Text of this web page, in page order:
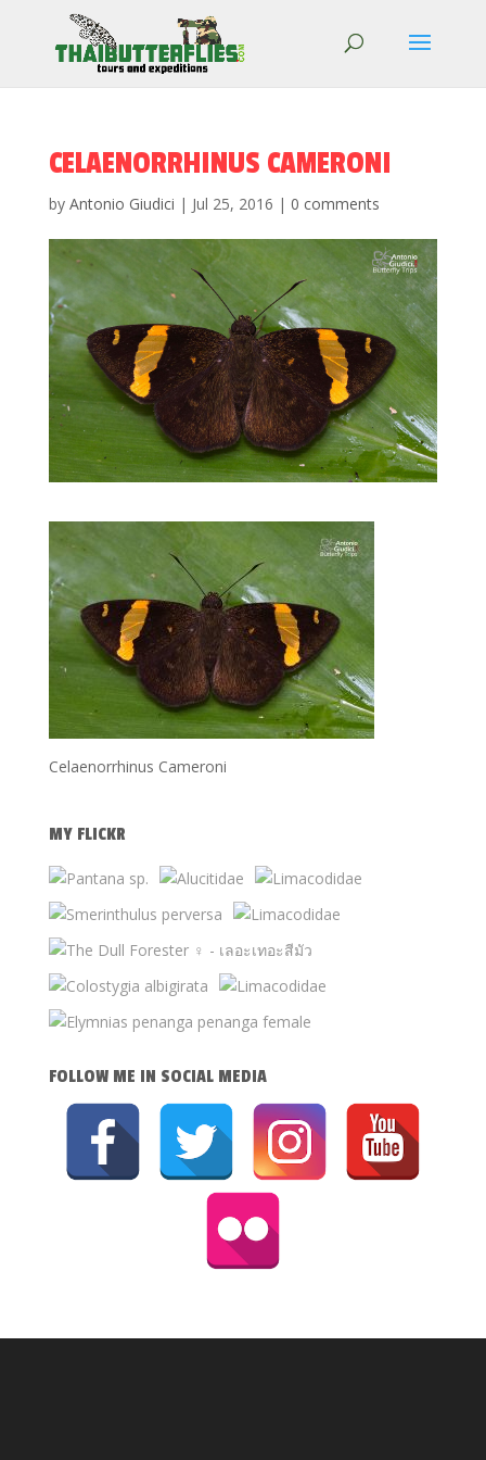
CELAENORRHINUS CAMERONI
by Antonio Giudici | Jul 25, 2016 | 0 comments
Celaenorrhinus Cameroni
MY FLICKR
FOLLOW ME IN SOCIAL MEDIA